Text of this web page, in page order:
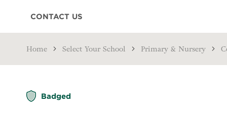
CONTACT US
Home Select Your School Primary & Nursery
Badged
Skip